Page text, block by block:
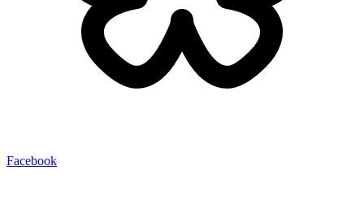
Facebook